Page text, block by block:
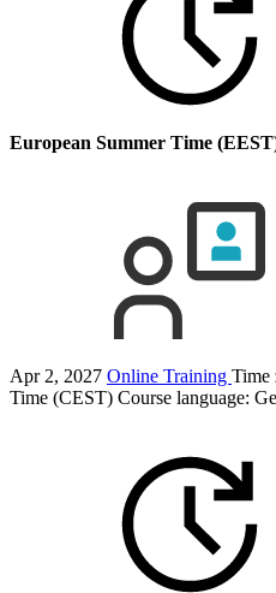
European Summer Time
Apr 2, 2027 Online Training Time
Time (CEST) Course language: